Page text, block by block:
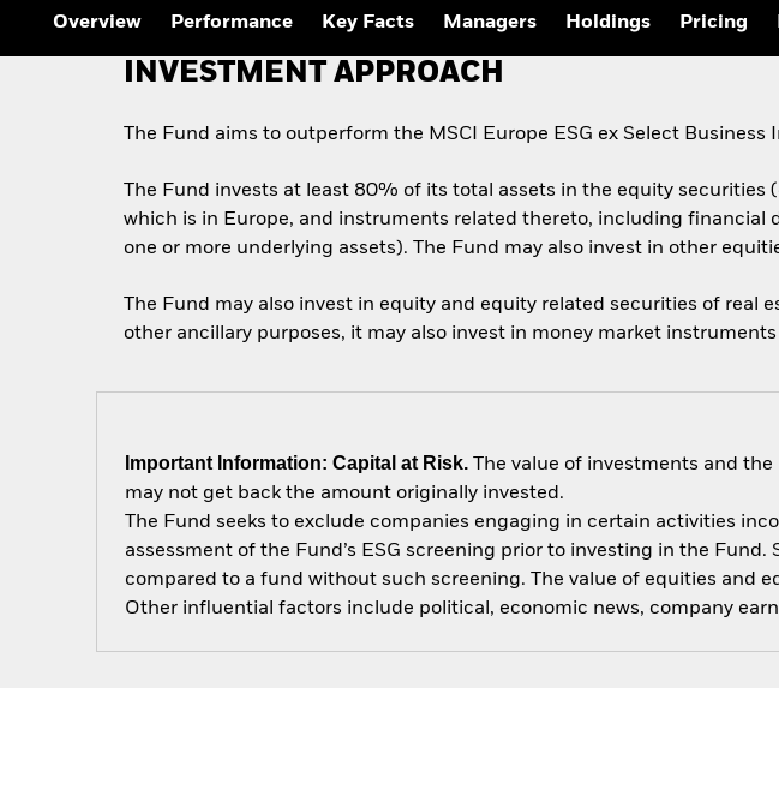
Overview Performance Key Facts Managers Holdings Pricing
INVESTMENT APPROACH
The Fund aims to outperform the MSCI Europe ESG ex Select
The Fund invests at least 80% of its total assets in the equity
which is in Europe, and instruments related thereto, including financial
one or more underlying assets). The Fund may also invest in other
The Fund may also invest in equity and equity related securities of real
other ancillary purposes, it may also invest in money market
Important Information: Capital at Risk. The value of investments and
may not get back the amount originally invested.
The Fund seeks to exclude companies engaging in certain activities
assessment of the Fund’s ESG screening prior to investing in the
compared to a fund without such screening. The value of equities and
Other influential factors include political, economic news, company